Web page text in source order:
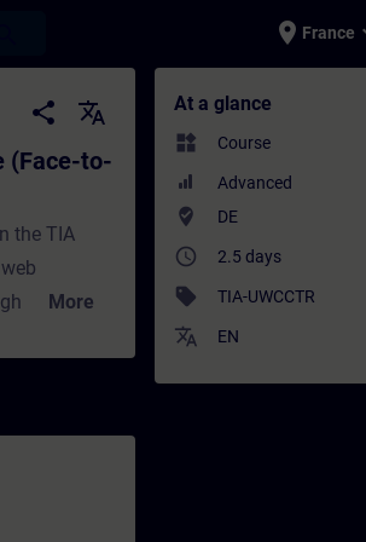
place France
Training) - Training -
share
translate
(Face-to-
the TIA
powerful
are
in the
More
At a glance
widgets Course
Advanced
where_to_vote DE
access_time 2.5 days
sell TIA-UWCCTR
translate EN